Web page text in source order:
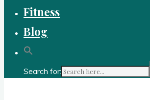
Fitness
Blog
Search for: